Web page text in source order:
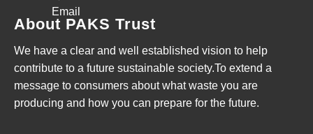
About PAKS Trust
We have a clear and well established vision to help
contribute to a future sustainable society.To extend a
message to consumers about what waste you are
producing and how you can prepare for the future.